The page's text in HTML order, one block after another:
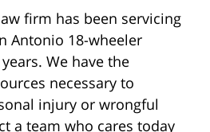
firm has been servicing
Antonio 18-wheeler
We have the
necessary to
injury or wrongful
a team who cares today